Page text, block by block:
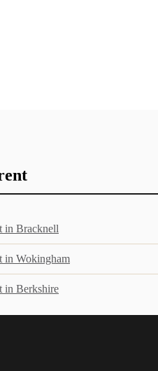
in Bracknell
in Wokingham
in Berkshire